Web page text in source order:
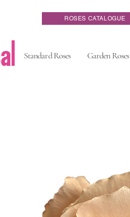
ROSES CATALOGUE
Standard Roses Garden Roses